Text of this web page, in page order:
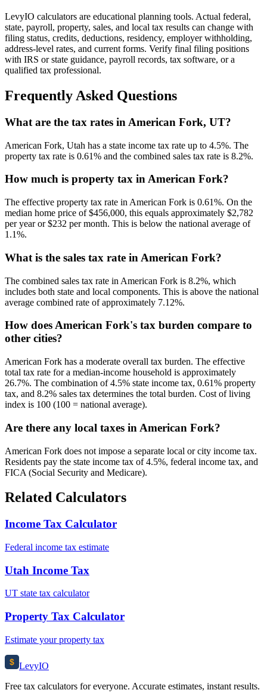
LevyIO calculators are educational planning tools. Actual federal,
state, payroll, property, sales, and local tax results can change with
filing status, credits, deductions, residency, employer withholding,
address-level rates, and current forms. Verify final filing positions
with IRS or state guidance, payroll records, tax software, or a
qualified tax professional.
Frequently Asked Questions
What are the tax rates in American Fork, UT?
American Fork, Utah has a state income tax rate up to 4.5%. The
property tax rate is 0.61% and the combined sales tax rate is 8.2%.
How much is property tax in American Fork?
The effective property tax rate in American Fork is 0.61%. On the
median home price of $456,000, this equals approximately $2,782
per year or $232 per month. This is below the national average of
1.1%.
What is the sales tax rate in American Fork?
The combined sales tax rate in American Fork is 8.2%, which
includes both state and local components. This is above the national
average combined rate of approximately 7.12%.
How does American Fork's tax burden compare to
other cities?
American Fork has a moderate overall tax burden. The effective
total tax rate for a median-income household is approximately
26.7%. The combination of 4.5% state income tax, 0.61% property
tax, and 8.2% sales tax determines the total burden. Cost of living
index is 100 (100 = national average).
Are there any local taxes in American Fork?
American Fork does not impose a separate local or city income tax.
Residents pay the state income tax of 4.5%, federal income tax, and
FICA (Social Security and Medicare).
Related Calculators
Income Tax Calculator
Federal income tax estimate
Utah Income Tax
UT state tax calculator
Property Tax Calculator
Estimate your property tax
$ LevyIO
Free tax calculators for everyone. Accurate estimates, instant results.